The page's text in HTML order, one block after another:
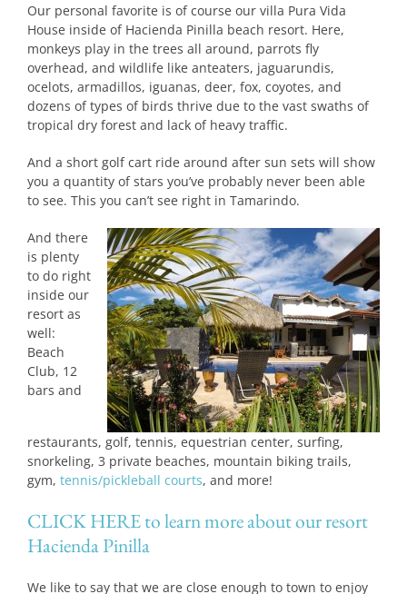
Our personal favorite is of course our villa Pura Vida
House inside of Hacienda Pinilla beach resort. Here,
monkeys play in the trees all around, parrots fly
overhead, and wildlife like anteaters, jaguarundis,
ocelots, armadillos, iguanas, deer, fox, coyotes, and
dozens of types of birds thrive due to the vast swaths of
tropical dry forest and lack of heavy traffic.
And a short golf cart ride around after sun sets will show
you a quantity of stars you’ve probably never been able
to see. This you can’t see right in Tamarindo.
And there
is plenty
to do right
inside our
resort as
well:
Beach
Club, 12
bars and
restaurants, golf, tennis, equestrian center, surfing,
snorkeling, 3 private beaches, mountain biking trails,
gym, tennis/pickleball courts, and more!
CLICK HERE to learn more about our resort
Hacienda Pinilla
We like to say that we are close enough to town to enjoy